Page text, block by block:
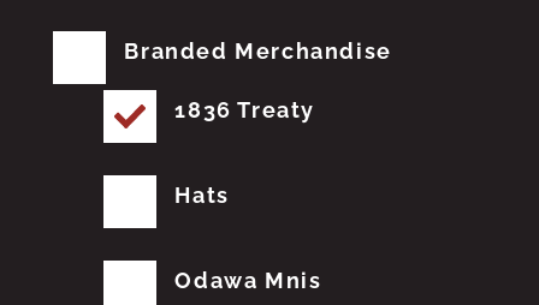
Branded Merchandise
1836 Treaty
Hats
Odawa Mnis